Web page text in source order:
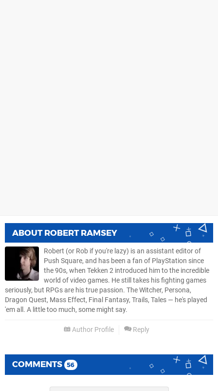
ABOUT ROBERT RAMSEY
Robert (or Rob if you're lazy) is an assistant editor of
Push Square, and has been a fan of PlayStation since
the 90s, when Tekken 2 introduced him to the incredible
world of video games. He still takes his fighting games
seriously, but RPGs are his true passion. The Witcher, Persona,
Dragon Quest, Mass Effect, Final Fantasy, Trails, Tales — he's played
'em all. A little too much, some might say.
Author Profile Reply
COMMENTS 56